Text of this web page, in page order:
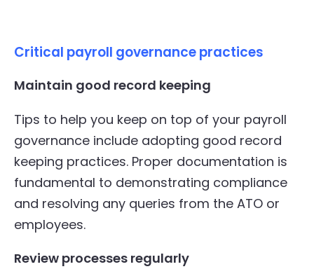
Critical payroll governance practices
Maintain good record keeping
Tips to help you keep on top of your payroll
governance include adopting good record
keeping practices. Proper documentation is
fundamental to demonstrating compliance
and resolving any queries from the ATO or
employees.
Review processes regularly